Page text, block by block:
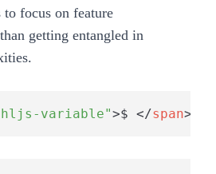
focus on feature
getting entangled in
variable">$ </span>